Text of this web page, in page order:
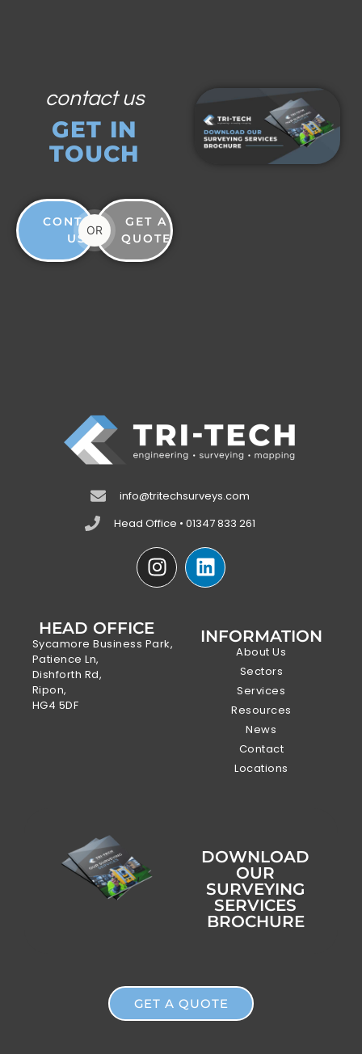
contact us
GET IN
TOUCH
CONTACT
US
OR
GET A
QUOTE
info@tritechsurveys.com
Head Office • 01347 833 261
HEAD OFFICE
Sycamore Business Park,
Patience Ln,
Dishforth Rd,
Ripon,
HG4 5DF
INFORMATION
About Us
Sectors
Services
Resources
News
Contact
Locations
DOWNLOAD
OUR
SURVEYING
SERVICES
BROCHURE
GET A QUOTE